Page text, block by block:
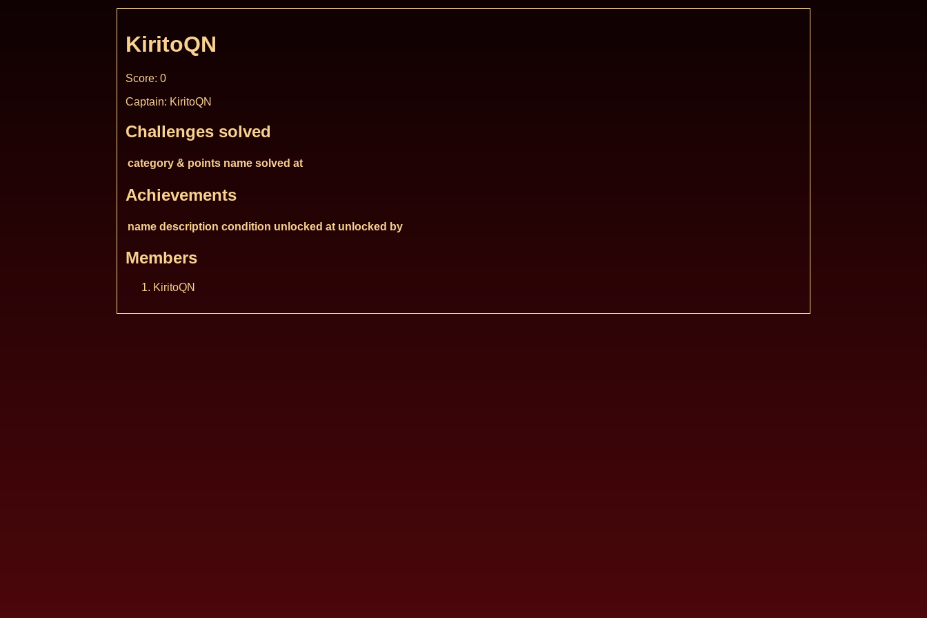
KiritoQN
Score: 0
Captain: KiritoQN
Challenges solved
category & points name solved at
Achievements
name description condition unlocked at unlocked by
Members
KiritoQN